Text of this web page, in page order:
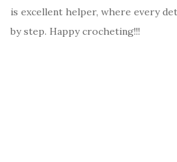
is excellent helper, where every
by step. Happy crocheting!!!